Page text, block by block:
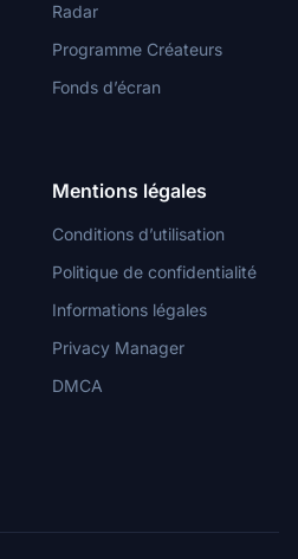
Radar
Programme Créateurs
Fonds d’écran
Mentions légales
Conditions d’utilisation
Politique de confidentialité
Informations légales
Privacy Manager
DMCA